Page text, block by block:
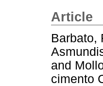
Article
Barbato,
and
cimento